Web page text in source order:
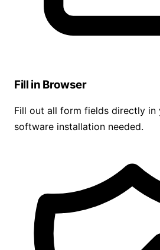
Fill in Browser
Fill out all form fields directly in
software installation needed.